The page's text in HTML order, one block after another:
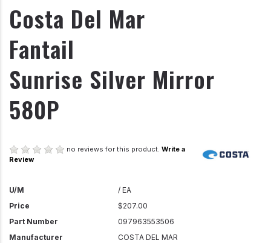
Costa Del Mar
Fantail
Sunrise Silver Mirror
580P
no reviews for this product. Write a
Review
U/M
/ EA
Price
$207.00
Part Number
097963553506
Manufacturer
COSTA DEL MAR